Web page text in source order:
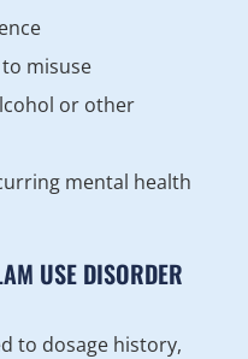
misuse
or other
mental health
USE DISORDER
to dosage history,